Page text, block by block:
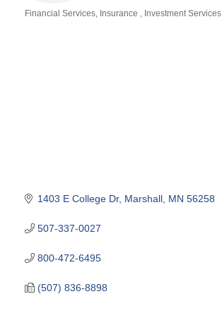
Financial Services Insurance Investment Services
1403 E College Dr Marshall MN 56258
507-337-0027
800-472-6495
(507) 836-8898